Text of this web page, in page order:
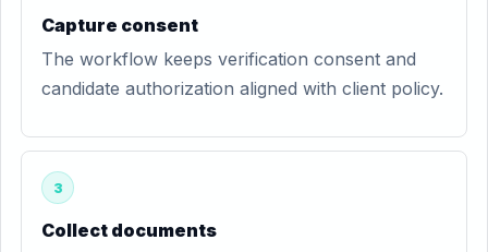
Capture consent
The workflow keeps verification consent and
candidate authorization aligned with client policy.
3
Collect documents